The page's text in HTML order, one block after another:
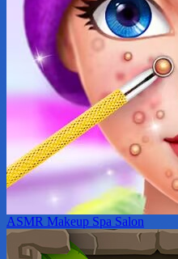
ASMR Makeup Spa Salon